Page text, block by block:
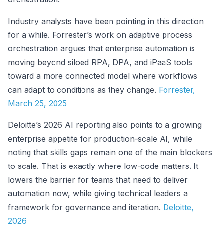
Industry analysts have been pointing in this direction
for a while. Forrester’s work on adaptive process
orchestration argues that enterprise automation is
moving beyond siloed RPA, DPA, and iPaaS tools
toward a more connected model where workflows
can adapt to conditions as they change. Forrester,
March 25, 2025
Deloitte’s 2026 AI reporting also points to a growing
enterprise appetite for production-scale AI, while
noting that skills gaps remain one of the main blockers
to scale. That is exactly where low-code matters. It
lowers the barrier for teams that need to deliver
automation now, while giving technical leaders a
framework for governance and iteration. Deloitte,
2026